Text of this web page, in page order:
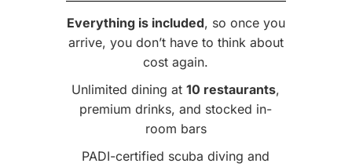
Everything is included, so once you
arrive, you don’t have to think about
cost again.
Unlimited dining at10 restaurants,
premium drinks, and stocked in-
room bars
PADI-certified scuba diving and